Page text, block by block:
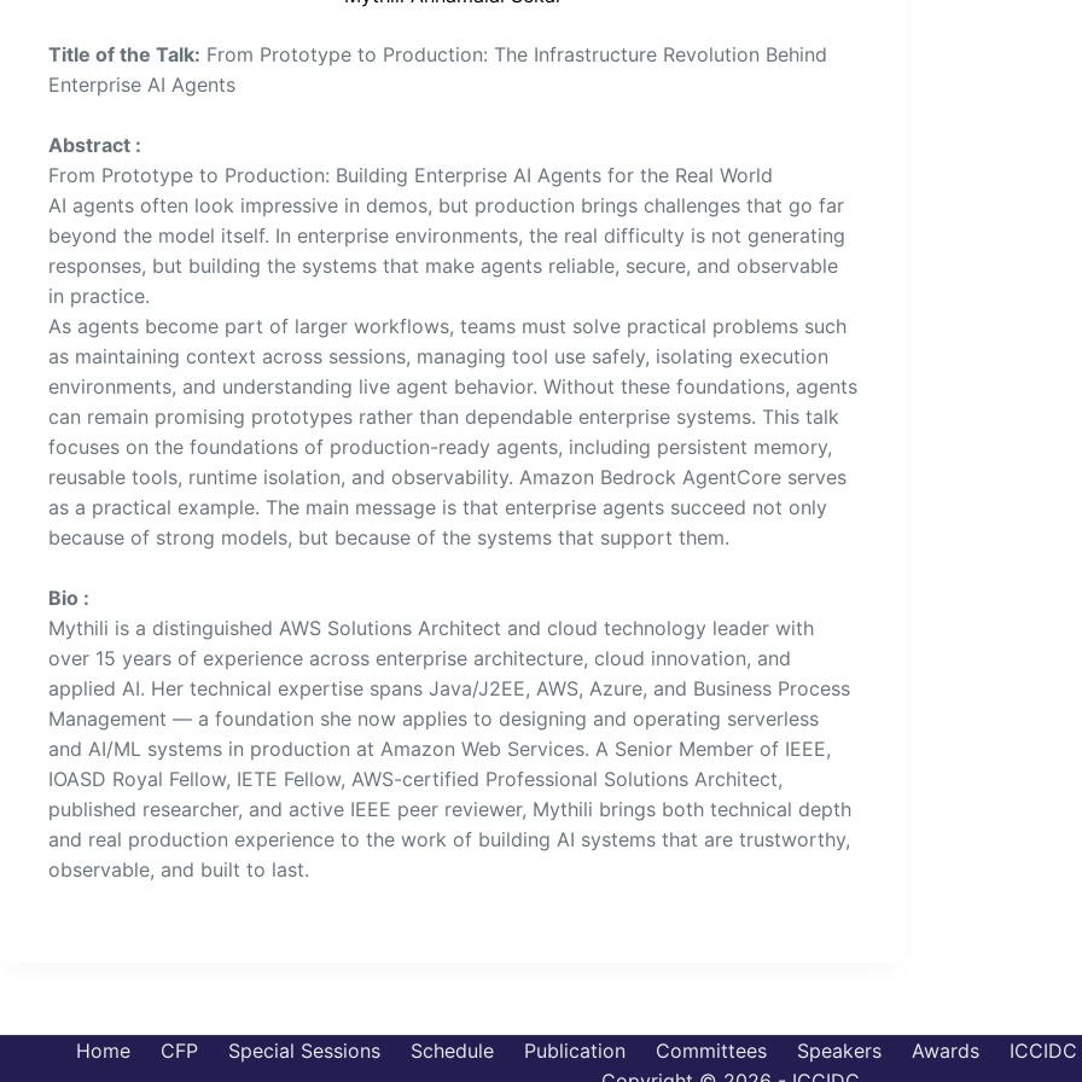
Title of the Talk: From Prototype to Production: The Infrastructure Revolution Behind
Enterprise AI Agents
Abstract :
From Prototype to Production: Building Enterprise AI Agents for the Real World
AI agents often look impressive in demos, but production brings challenges that go far
beyond the model itself. In enterprise environments, the real difficulty is not generating
responses, but building the systems that make agents reliable, secure, and observable
in practice.
As agents become part of larger workflows, teams must solve practical problems such
as maintaining context across sessions, managing tool use safely, isolating execution
environments, and understanding live agent behavior. Without these foundations, agents
can remain promising prototypes rather than dependable enterprise systems. This talk
focuses on the foundations of production-ready agents, including persistent memory,
reusable tools, runtime isolation, and observability. Amazon Bedrock AgentCore serves
as a practical example. The main message is that enterprise agents succeed not only
because of strong models, but because of the systems that support them.
Bio :
Mythili is a distinguished AWS Solutions Architect and cloud technology leader with
over 15 years of experience across enterprise architecture, cloud innovation, and
applied AI. Her technical expertise spans Java/J2EE, AWS, Azure, and Business Process
Management — a foundation she now applies to designing and operating serverless
and AI/ML systems in production at Amazon Web Services. A Senior Member of IEEE,
IOASD Royal Fellow, IETE Fellow, AWS-certified Professional Solutions Architect,
published researcher, and active IEEE peer reviewer, Mythili brings both technical depth
and real production experience to the work of building AI systems that are trustworthy,
observable, and built to last.
Home CFP Special Sessions Schedule Publication Committees Speakers Awards